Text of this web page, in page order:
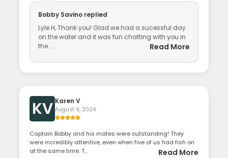
Bobby Savino replied
Lyle H, Thank you! Glad we had a sucessful day
on the water and it was fun chatting with you in
the ...
Read More
KV Karen V
August 9, 2024
Captain Bobby and his mates were outstanding! They
were incredibly attentive, even when five of us had fish on
at the same time. T...
Read More